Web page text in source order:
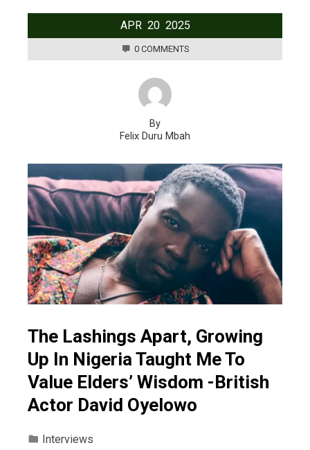
APR 20 2025
0 COMMENTS
By
Felix Duru Mbah
The Lashings Apart, Growing
Up In Nigeria Taught Me To
Value Elders’ Wisdom -British
Actor David Oyelowo
Interviews